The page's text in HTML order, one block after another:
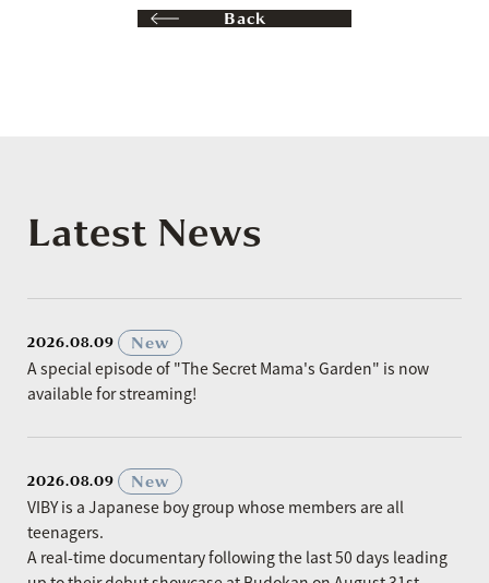
Back
Latest News
2026.08.09
New
A special episode of "The Secret Mama's Garden" is now
available for streaming!
2026.08.09
New
VIBY is a Japanese boy group whose members are all
teenagers.
A real-time documentary following the last 50 days leading